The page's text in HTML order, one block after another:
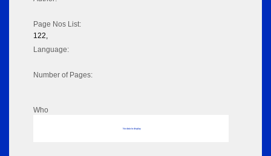
Page Nos List:
122,
Language:
Number of Pages:
Who
No data to display